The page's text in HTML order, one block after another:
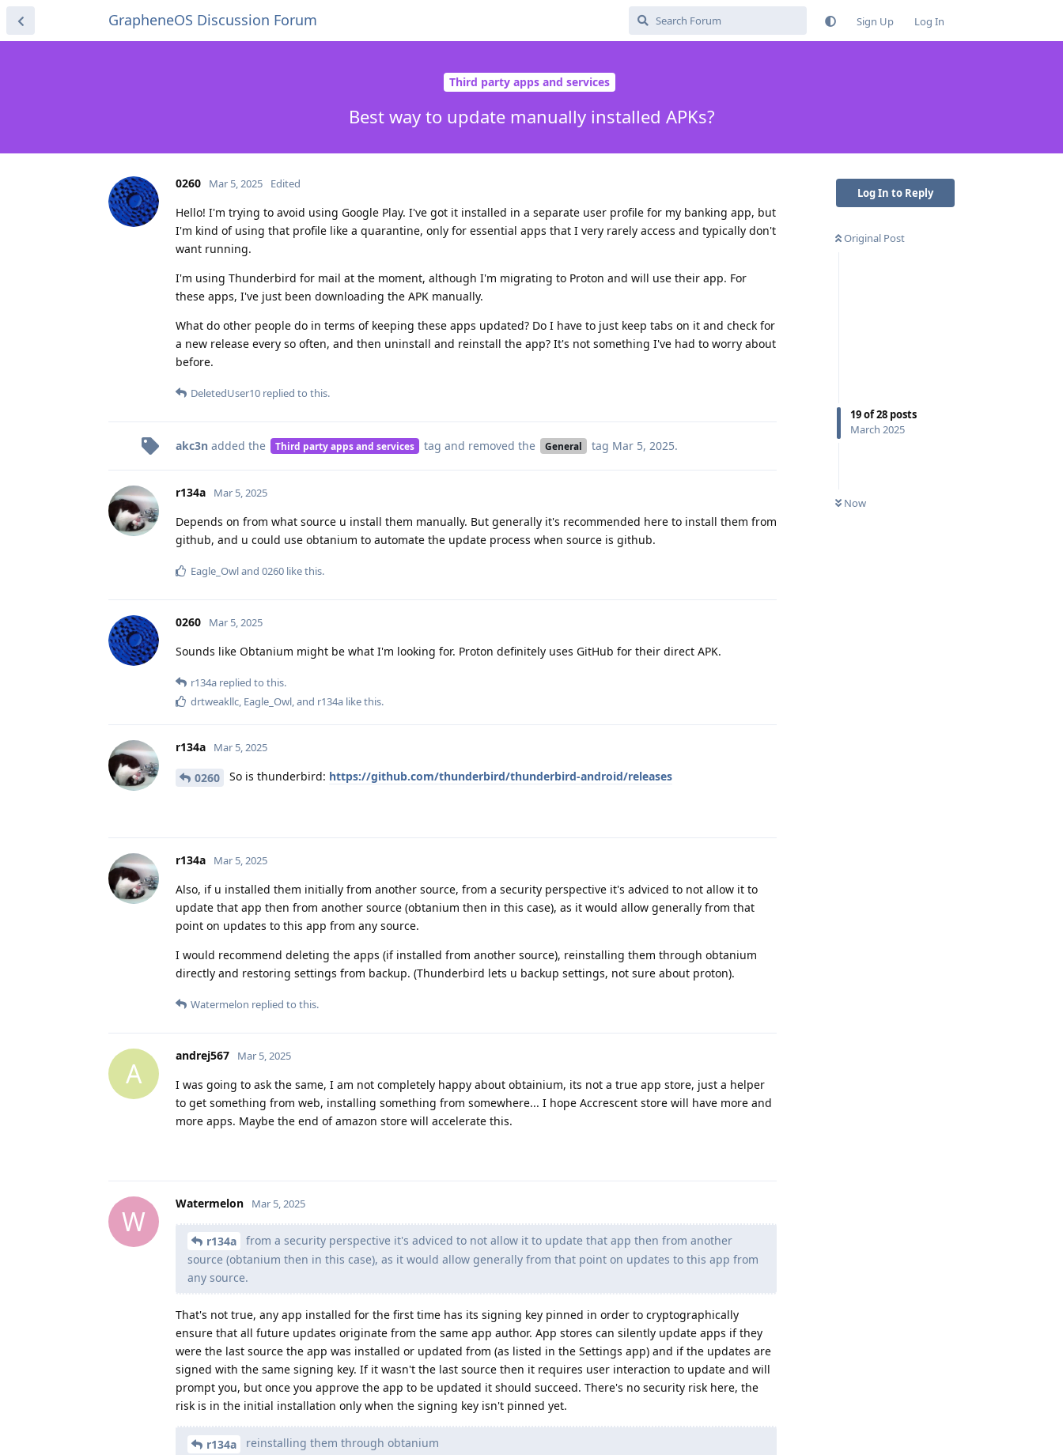
GrapheneOS Discussion Forum Sign Up Log In
Third party apps and services
Best way to update manually installed APKs?
Log In to Reply
Original Post
19of28 posts
March 2025
Now
0260 Mar 5, 2025 Edited
Hello! I'm trying to avoid using Google Play. I've got it installed in a separate user profile for my banking app, but
I'm kind of using that profile like a quarantine, only for essential apps that I very rarely access and typically don't
want running.
I'm using Thunderbird for mail at the moment, although I'm migrating to Proton and will use their app. For
these apps, I've just been downloading the APK manually.
What do other people do in terms of keeping these apps updated? Do I have to just keep tabs on it and check for
a new release every so often, and then uninstall and reinstall the app? It's not something I've had to worry about
before.
DeletedUser10 replied to this.
akc3n added the Third party apps and services tag and removed the General tag Mar 5, 2025.
r134a Mar 5, 2025
Depends on from what source u install them manually. But generally it's recommended here to install them from
github, and u could use obtanium to automate the update process when source is github.
Eagle_Owland 0260 like this.
0260 Mar 5, 2025
Sounds like Obtanium might be what I'm looking for. Proton definitely uses GitHub for their direct APK.
r134a replied to this.
drtweakllc, Eagle_Owl, and r134a like this.
r134a Mar 5, 2025
0260 So is thunderbird: https://github.com/thunderbird/thunderbird-android/releases
r134a Mar 5, 2025
Also, if u installed them initially from another source, from a security perspective it's adviced to not allow it to
update that app then from another source (obtanium then in this case), as it would allow generally from that
point on updates to this app from any source.
I would recommend deleting the apps (if installed from another source), reinstalling them through obtanium
directly and restoring settings from backup. (Thunderbird lets u backup settings, not sure about proton).
Watermelon replied to this.
A
andrej567 Mar 5, 2025
I was going to ask the same, I am not completely happy about obtainium, its not a true app store, just a helper
to get something from web, installing something from somewhere... I hope Accrescent store will have more and
more apps. Maybe the end of amazon store will accelerate this.
W
Watermelon Mar 5, 2025
r134a
from a security perspective it's adviced to not allow it to update that app then from another
source (obtanium then in this case), as it would allow generally from that point on updates to this app from
any source.
That's not true, any app installed for the first time has its signing key pinned in order to cryptographically
ensure that all future updates originate from the same app author. App stores can silently update apps if they
were the last source the app was installed or updated from (as listed in the Settings app) and if the updates are
signed with the same signing key. If it wasn't the last source then it requires user interaction to update and will
prompt you, but once you approve the app to be updated it should succeed. There's no security risk here, the
risk is in the initial installation only when the signing key isn't pinned yet.
r134a reinstalling them through obtanium